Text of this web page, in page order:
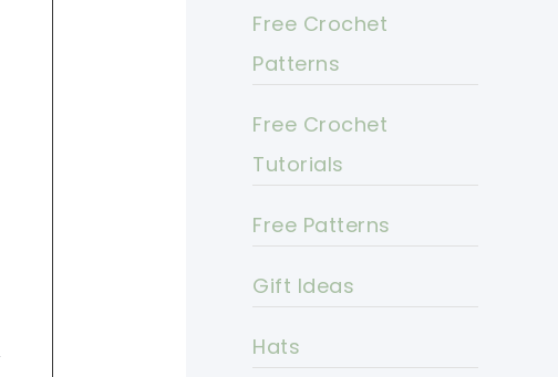
Free Crochet
Patterns
Free Crochet
Tutorials
Free Patterns
Gift Ideas
Hats